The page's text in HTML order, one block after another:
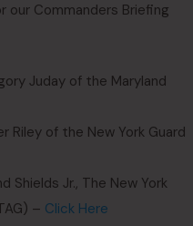
Commanders Briefing
Juday of the Maryland
Riley of the New York Guard
Shields Jr., The New York
– Click Here